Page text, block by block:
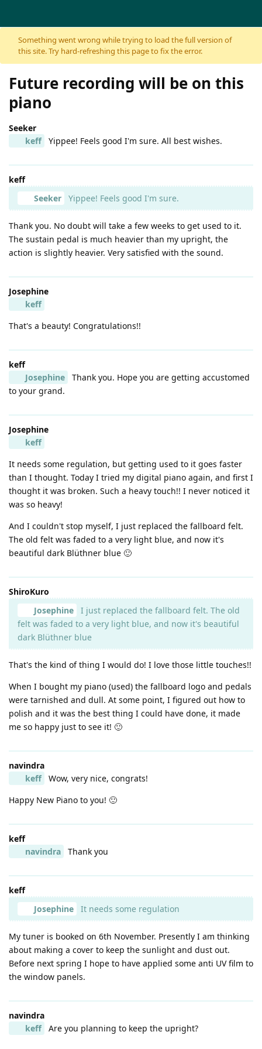
Skip to content
Something went wrong while trying to load the full version of
this site. Try hard-refreshing this page to fix the error.
Future recording will be on this
piano
Seeker
keff
Yippee! Feels good I'm sure. All best wishes.
keff
Seeker
Yippee! Feels good I'm sure.
Thank you. No doubt will take a few weeks to get used to it.
The sustain pedal is much heavier than my upright, the
action is slightly heavier. Very satisfied with the sound.
Josephine
keff
That's a beauty! Congratulations!!
keff
Josephine
Thank you. Hope you are getting accustomed
to your grand.
Josephine
keff
It needs some regulation, but getting used to it goes faster
than I thought. Today I tried my digital piano again, and first I
thought it was broken. Such a heavy touch!! I never noticed it
was so heavy!
And I couldn't stop myself, I just replaced the fallboard felt.
The old felt was faded to a very light blue, and now it's
beautiful dark Blüthner blue 🙂
ShiroKuro
Josephine
I just replaced the fallboard felt. The old
felt was faded to a very light blue, and now it's beautiful
dark Blüthner blue
That's the kind of thing I would do! I love those little touches!!
When I bought my piano (used) the fallboard logo and pedals
were tarnished and dull. At some point, I figured out how to
polish and it was the best thing I could have done, it made
me so happy just to see it! 🙂
navindra
keff
Wow, very nice, congrats!
Happy New Piano to you! 🙂
keff
navindra
Thank you
keff
Josephine
It needs some regulation
My tuner is booked on 6th November. Presently I am thinking
about making a cover to keep the sunlight and dust out.
Before next spring I hope to have applied some anti UV film to
the window panels.
navindra
keff
Are you planning to keep the upright?